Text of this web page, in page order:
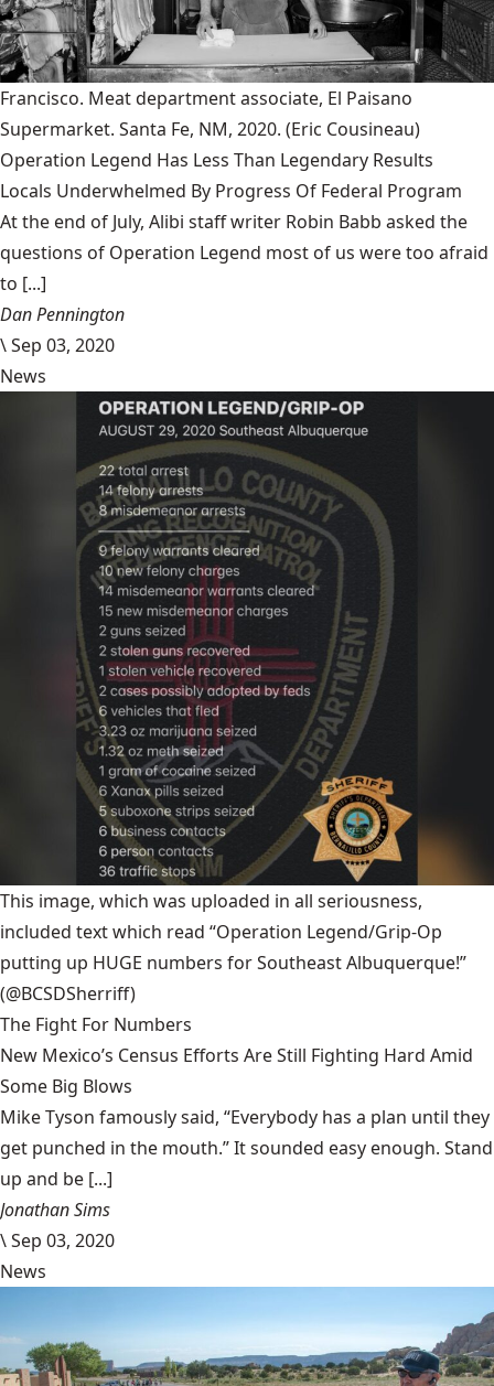
Francisco. Meat department associate, El Paisano
Supermarket. Santa Fe, NM, 2020. (Eric Cousineau)
Operation Legend Has Less Than Legendary Results
Locals Underwhelmed By Progress Of Federal Program
At the end of July, Alibi staff writer Robin Babb asked the
questions of Operation Legend most of us were too afraid
to [...]
Dan Pennington
\Sep 03, 2020
News
This image, which was uploaded in all seriousness,
included text which read “Operation Legend/Grip-Op
putting up HUGE numbers for Southeast Albuquerque!”
(@BCSDSherriff)
The Fight For Numbers
New Mexico’s Census Efforts Are Still Fighting Hard Amid
Some Big Blows
Mike Tyson famously said, “Everybody has a plan until they
get punched in the mouth.” It sounded easy enough. Stand
up and be [...]
Jonathan Sims
\Sep 03, 2020
News